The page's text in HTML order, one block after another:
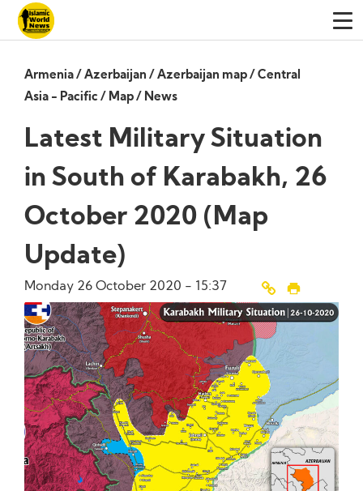
Armenia/ Azerbaijan / Azerbaijan map/ Central
Asia - Pacific / Map/ News
Latest Military Situation
in South of Karabakh, 26
October 2020 (Map
Update)
Monday 26 October 2020 - 15:37